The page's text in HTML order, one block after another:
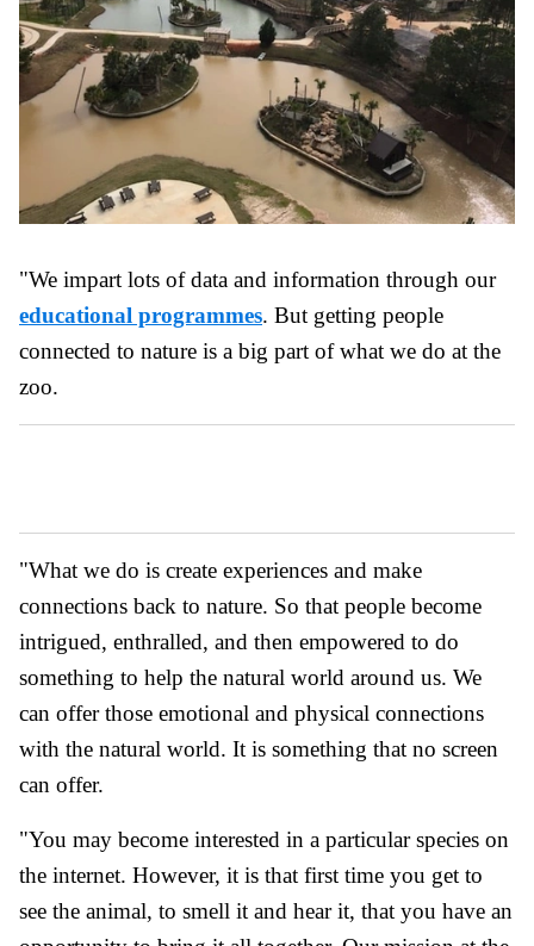
"We impart lots of data and information through our
educational programmes. But getting people
connected to nature is a big part of what we do at the
zoo.
"What we do is create experiences and make
connections back to nature. So that people become
intrigued, enthralled, and then empowered to do
something to help the natural world around us. We
can offer those emotional and physical connections
with the natural world. It is something that no screen
can offer.
"You may become interested in a particular species on
the internet. However, it is that first time you get to
see the animal, to smell it and hear it, that you have an